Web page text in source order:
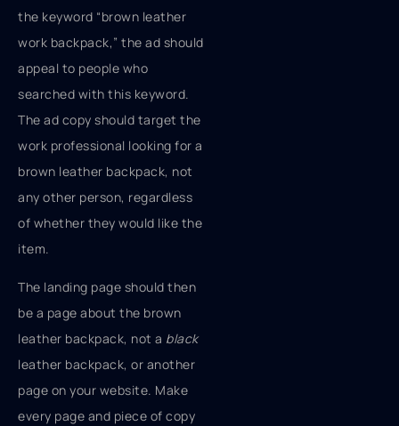
the keyword “brown leather
work backpack,” the ad should
appeal to people who
searched with this keyword.
The ad copy should target the
work professional looking for a
brown leather backpack, not
any other person, regardless
of whether they would like the
item.
The landing page should then
be a page about the brown
leather backpack, not a black
leather backpack, or another
page on your website. Make
every page and piece of copy